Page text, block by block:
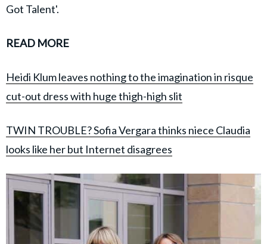
Got Talent'.
READ MORE
Heidi Klum leaves nothing to the imagination in risque
cut-out dress with huge thigh-high slit
TWIN TROUBLE? Sofia Vergara thinks niece Claudia
looks like her but Internet disagrees